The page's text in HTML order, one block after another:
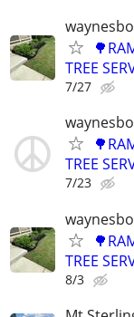
TREE
7/27
TREE
7/23
TREE
8/3